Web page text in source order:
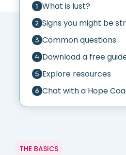
What is lust?
Signs you might be
Common questions
Download a free
Explore resources
Chat with a Hope
THE BASICS